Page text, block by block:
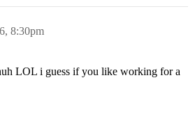
8:30pm
LOL i guess if you like working for a